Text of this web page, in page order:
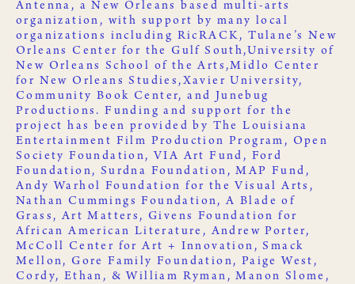
Antenna , a New Orleans based multi-arts
organization, with support by many local
organizations including RicRACK,Tulane’s New
Orleans Center for the Gulf South,University of
New Orleans School of the Arts,Midlo Center
for New Orleans Studies,Xavier University,
Community Book Center, and
Junebug
Productions . Funding and support for the
project has been provided by The Louisiana
Entertainment Film Production Program , Open
Society Foundation, VIA Art Fund , Ford
Foundation, Surdna Foundation ,MAP Fund ,
Andy Warhol Foundation for the Visual Arts ,
Nathan Cummings Foundation,A Blade of
Grass ,Art Matters , Givens Foundation for
African American Literature , Andrew Porter,
McColl Center for Art + Innovation ,Smack
Mellon, Gore Family Foundation, Paige West,
Cordy, Ethan, & William Ryman, Manon Slome,